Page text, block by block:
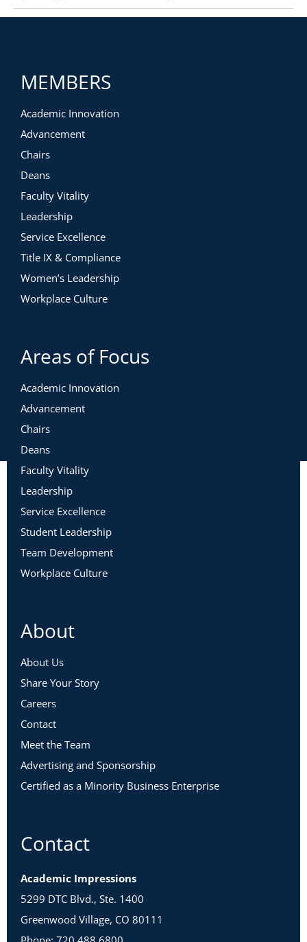
MEMBERS
Academic Innovation
Advancement
Chairs
Deans
Faculty Vitality
Leadership
Service Excellence
Title IX & Compliance
Women’s Leadership
Workplace Culture
Areas of Focus
Academic Innovation
Advancement
Chairs
Deans
Faculty Vitality
Leadership
Service Excellence
Student Leadership
Team Development
Workplace Culture
About
About Us
Share Your Story
Careers
Contact
Meet the Team
Advertising and Sponsorship
Certified as a Minority Business Enterprise
Contact
Academic Impressions
5299 DTC Blvd., Ste. 1400
Greenwood Village, CO 80111